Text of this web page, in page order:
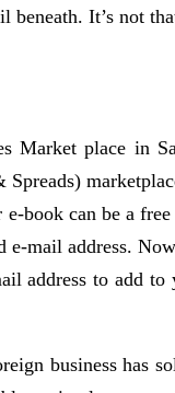
It’s not
Market place in
book can be a
mail address.
address to add
business has